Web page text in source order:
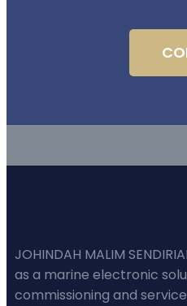
JOHINDAH MALIM
as a marine electronic
commissioning and